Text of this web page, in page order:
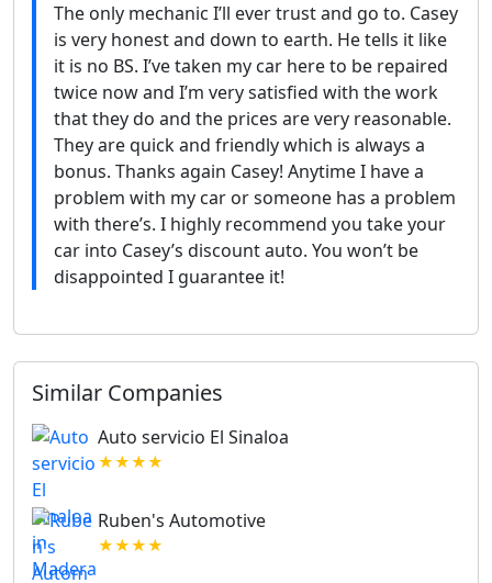
The only mechanic I’ll ever trust and go to. Casey
is very honest and down to earth. He tells it like
it is no BS. I’ve taken my car here to be repaired
twice now and I’m very satisfied with the work
that they do and the prices are very reasonable.
They are quick and friendly which is always a
bonus. Thanks again Casey! Anytime I have a
problem with my car or someone has a problem
with there’s. I highly recommend you take your
car into Casey’s discount auto. You won’t be
disappointed I guarantee it!
Similar Companies
Auto servicio El Sinaloa
★★★★
Ruben's Automotive
★★★★